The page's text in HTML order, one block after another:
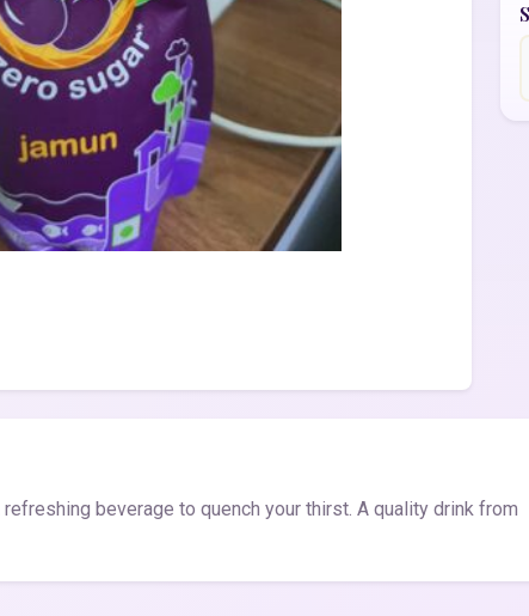
refreshing beverage to quench your thirst. A quality drink from